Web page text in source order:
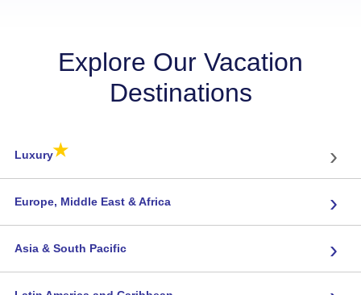
Explore Our Vacation
Destinations
Luxury★ ›
Europe, Middle East & Africa ›
Asia & South Pacific ›